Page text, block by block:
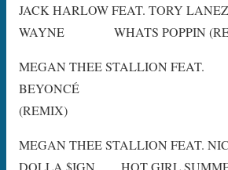
JACK HARLOW FEAT. TORY
WAYNE WHATS POPPIN
MEGAN THEE STALLION FEAT.
BEYONCÉ
(REMIX)
MEGAN THEE STALLION FEAT.
DOLLA $IGN HOT GIRL